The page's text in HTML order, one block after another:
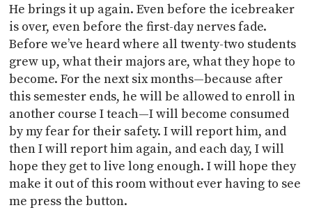
He brings it up again. Even before the icebreaker
is over, even before the first-day nerves fade.
Before we’ve heard where all twenty-two students
grew up, what their majors are, what they hope to
become. For the next six months—because after
this semester ends, he will be allowed to enroll in
another course I teach—I will become consumed
by my fear for their safety. I will report him, and
then I will report him again, and each day, I will
hope they get to live long enough. I will hope they
make it out of this room without ever having to see
me press the button.